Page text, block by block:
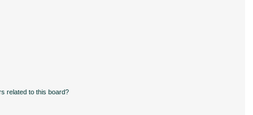
related to this board?